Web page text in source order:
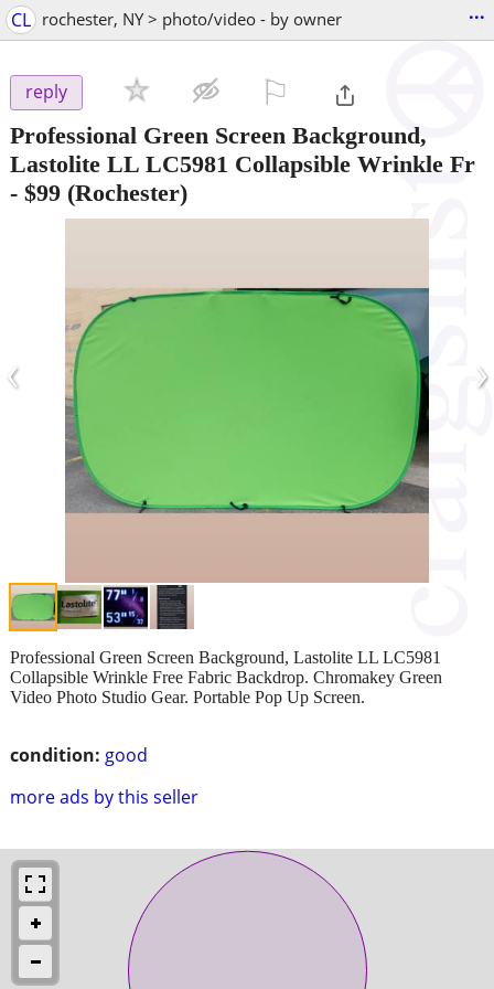
CL rochester, NY > photo/video - by owner ...
reply
Professional Green Screen Background,
Lastolite LL LC5981 Collapsible Wrinkle Fr
- $99 (Rochester)
‹ ›
condition: good
more ads by this seller
Professional Green Screen Background, Lastolite LL LC5981
Collapsible Wrinkle Free Fabric Backdrop. Chromakey Green
Video Photo Studio Gear. Portable Pop Up Screen.